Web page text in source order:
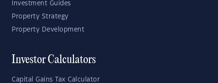
Investment Guides
Property Strategy
Property Development
Investor Calculators
Capital Gains Tax Calculator